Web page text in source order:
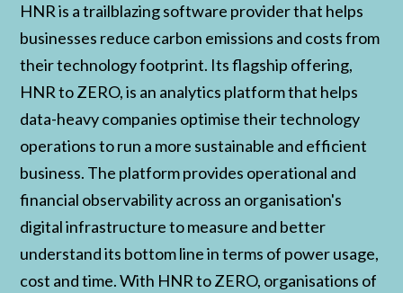
HNR is a trailblazing software provider that helps
businesses reduce carbon emissions and costs from
their technology footprint. Its flagship offering,
HNR to ZERO, is an analytics platform that helps
data-heavy companies optimise their technology
operations to run a more sustainable and efficient
business. The platform provides operational and
financial observability across an organisation's
digital infrastructure to measure and better
understand its bottom line in terms of power usage,
cost and time. With HNR to ZERO, organisations of